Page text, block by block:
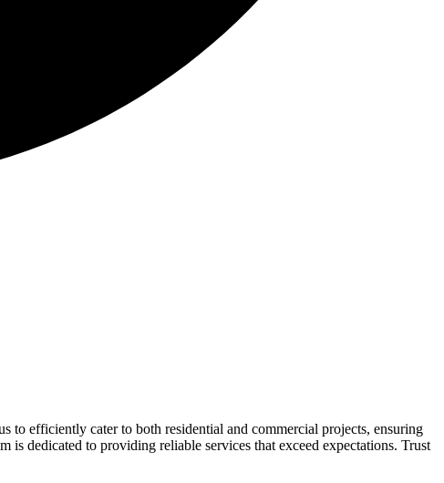
efficiently cater to both residential and commercial projects, ensuring
dedicated to providing reliable services that exceed expectations. Trust